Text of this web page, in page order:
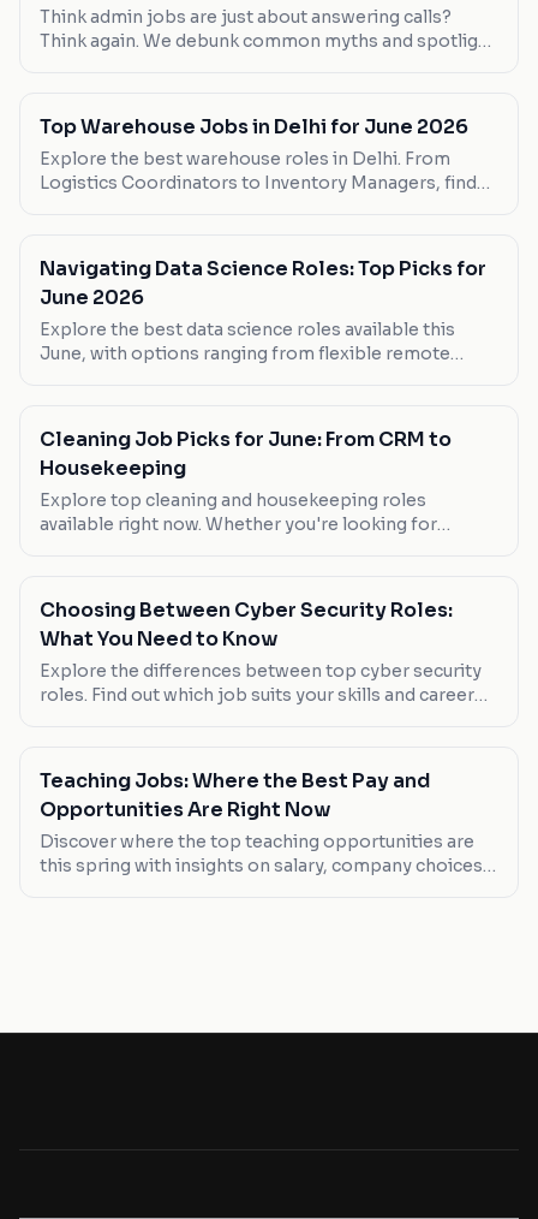
Think admin jobs are just about answering calls?
Think again. We debunk common myths and spotlight
Top Warehouse Jobs in Delhi for June 2026
Explore the best warehouse roles in Delhi. From
Logistics Coordinators to Inventory Managers, find
Navigating Data Science Roles: Top Picks for
June 2026
Explore the best data science roles available this
June, with options ranging from flexible remote
Cleaning Job Picks for June: From CRM to
Housekeeping
Explore top cleaning and housekeeping roles
available right now. Whether you're looking for
Choosing Between Cyber Security Roles:
What You Need to Know
Explore the differences between top cyber security
roles. Find out which job suits your skills and career
Teaching Jobs: Where the Best Pay and
Opportunities Are Right Now
Discover where the top teaching opportunities are
this spring with insights on salary, company choices,